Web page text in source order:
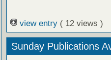
view entry ( 12 views )
Sunday Publications